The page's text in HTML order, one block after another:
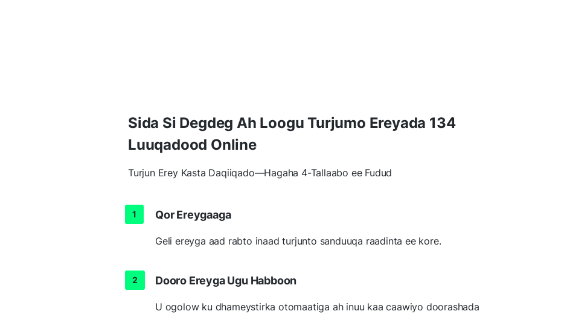
Sida Si Degdeg Ah Loogu Turjumo Ereyada 134
Luuqadood Online
Turjun Erey Kasta Daqiiqado—Hagaha 4-Tallaabo ee Fudud
Qor Ereygaaga
Geli ereyga aad rabto inaad turjunto sanduuqa raadinta ee kore.
Dooro Ereyga Ugu Habboon
U ogolow ku dhameystirka otomaatiga ah inuu kaa caawiyo doorashada